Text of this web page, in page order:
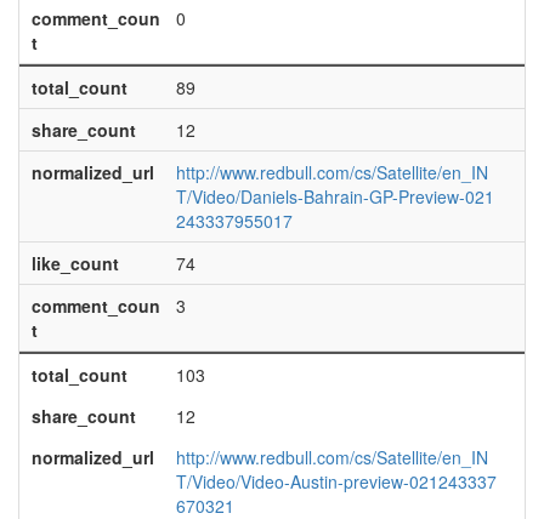
comment_coun
t
0
total_count
89
share_count
12
normalized_url
http://www.redbull.com/cs/Satellite/en_IN
T/Video/Daniels-Bahrain-GP-Preview-021
243337955017
like_count
74
comment_coun
t
3
total_count
103
share_count
12
normalized_url
http://www.redbull.com/cs/Satellite/en_IN
T/Video/Video-Austin-preview-021243337
670321